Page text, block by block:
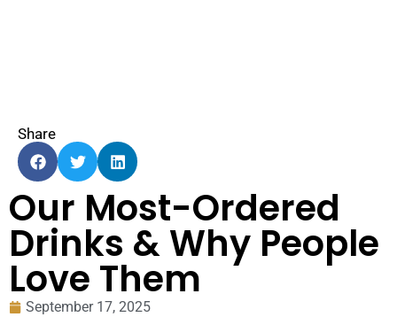
Share
Our Most-Ordered
Drinks & Why People
Love Them
September 17, 2025